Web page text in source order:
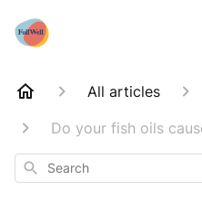
All articles
Do your fish oils
Search